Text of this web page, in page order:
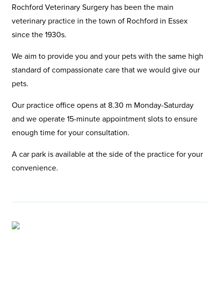
Rochford Veterinary Surgery has been the main
veterinary practice in the town of Rochford in Essex
since the 1930s.
We aim to provide you and your pets with the same high
standard of compassionate care that we would give our
pets.
Our practice office opens at 8.30 m Monday-Saturday
and we operate 15-minute appointment slots to ensure
enough time for your consultation.
A car park is available at the side of the practice for your
convenience.